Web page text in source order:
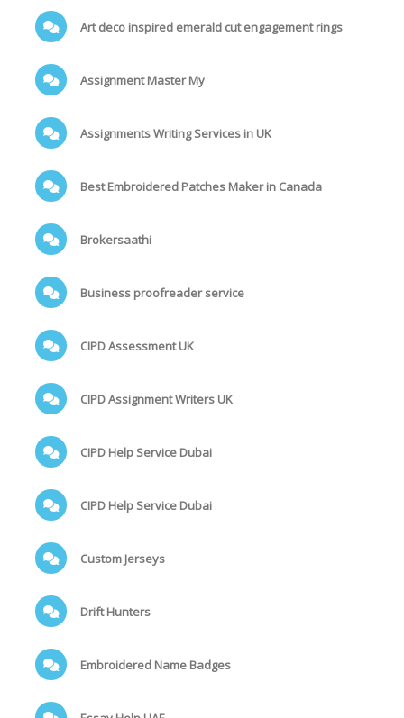
Art deco inspired emerald cut engagement rings
Assignment Master My
Assignments Writing Services in UK
Best Embroidered Patches Maker in Canada
Brokersaathi
Business proofreader service
CIPD Assessment UK
CIPD Assignment Writers UK
CIPD Help Service Dubai
CIPD Help Service Dubai
Custom Jerseys
Drift Hunters
Embroidered Name Badges